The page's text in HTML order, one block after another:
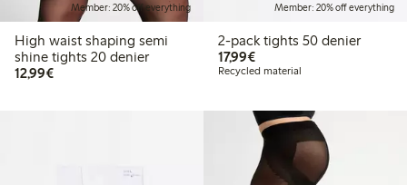
Member: 20% off everything
High waist shaping semi
shine tights 20 denier
12,99€€12.99
Member: 20% off everything
2-pack tights 50 denier
17,99€€17.99
Recycled material